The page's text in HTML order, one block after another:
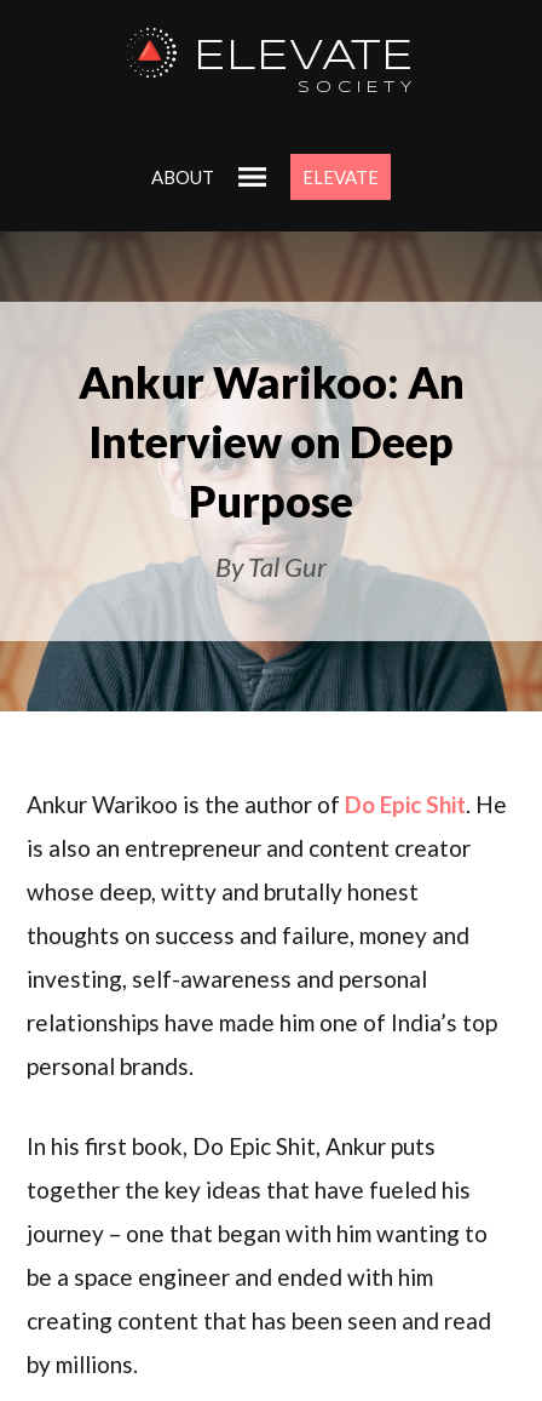
ELEVATE
SOCIETY
ABOUT ELEVATE
Ankur Warikoo: An
Interview on Deep
Purpose
By Tal Gur
Ankur Warikoo is the author of Do Epic Shit . He
is also an entrepreneur and content creator
whose deep, witty and brutally honest
thoughts on success and failure, money and
investing, self-awareness and personal
relationships have made him one of India’s top
personal brands.
In his first book, Do Epic Shit, Ankur puts
together the key ideas that have fueled his
journey – one that began with him wanting to
be a space engineer and ended with him
creating content that has been seen and read
by millions.